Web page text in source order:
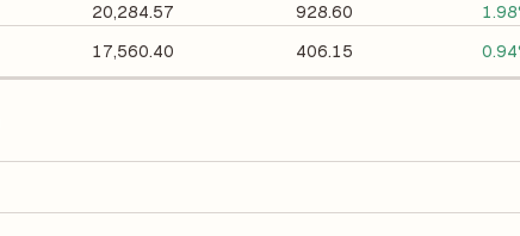
20,284.57 928.60
17,560.40 406.15